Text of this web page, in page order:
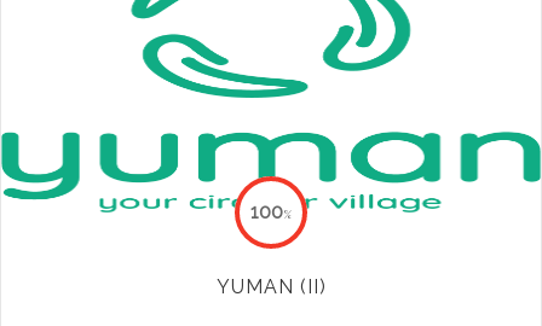
YUMAN (II)
100%